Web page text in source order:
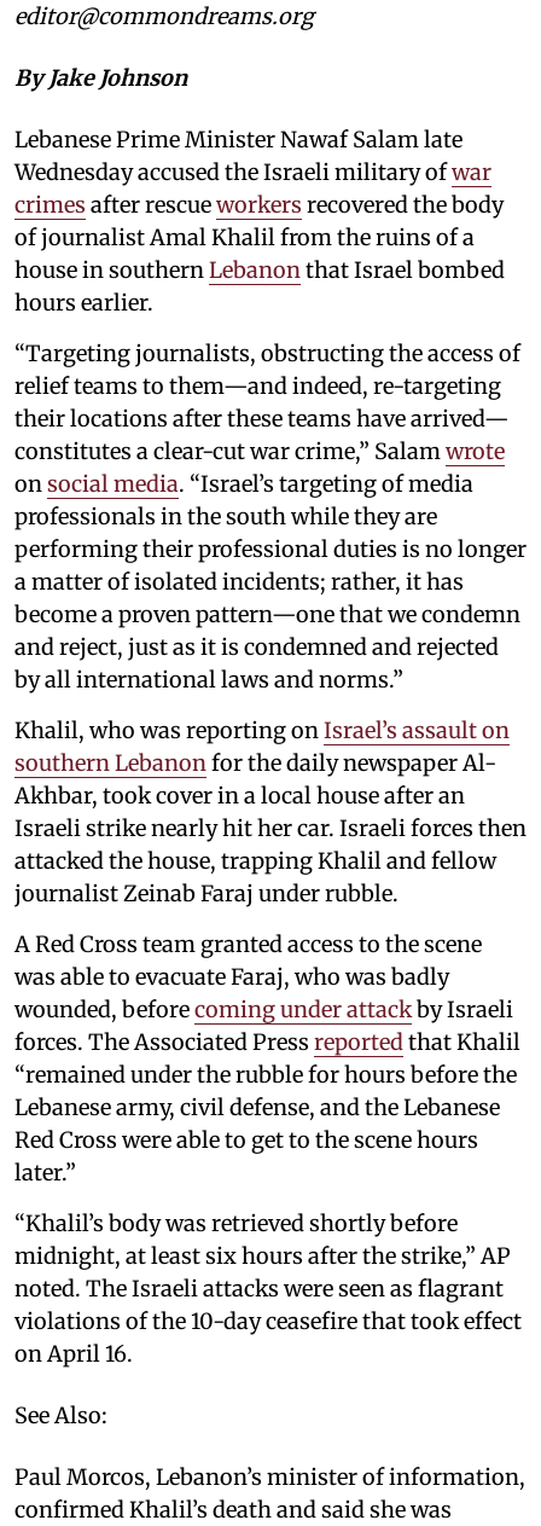
editor@commondreams.org
By Jake Johnson
Lebanese Prime Minister Nawaf Salam late
Wednesday accused the Israeli military ofwar
crimes after rescueworkers recovered the body
of journalist Amal Khalil from the ruins of a
house in southern Lebanon that Israel bombed
hours earlier.
“Targeting journalists, obstructing the access of
relief teams to them—and indeed, re-targeting
their locations after these teams have arrived—
constitutes a clear-cut war crime,” Salam wrote
on social media. “Israel’s targeting of media
professionals in the south while they are
performing their professional duties is no longer
a matter of isolated incidents; rather, it has
become a proven pattern—one that we condemn
and reject, just as it is condemned and rejected
by all international laws and norms.”
Khalil, who was reporting on Israel’s assault on
southern Lebanon for the daily newspaper Al-
Akhbar, took cover in a local house after an
Israeli strike nearly hit her car. Israeli forces then
attacked the house, trapping Khalil and fellow
journalist Zeinab Faraj under rubble.
A Red Cross team granted access to the scene
was able to evacuate Faraj, who was badly
wounded, beforecoming under attackby Israeli
forces. The Associated Press reported that Khalil
“remained under the rubble for hours before the
Lebanese army, civil defense, and the Lebanese
Red Cross were able to get to the scene hours
later.”
“Khalil’s body was retrieved shortly before
midnight, at least six hours after the strike,” AP
noted. The Israeli attacks were seen as flagrant
violations of the 10-day ceasefire that took effect
on April 16.
See Also:
Paul Morcos, Lebanon’s minister of information,
confirmed Khalil’s death and said she was